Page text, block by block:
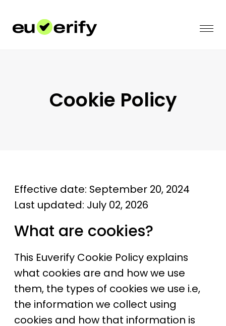
Cookie Policy
Effective date: September 20, 2024
Last updated: July 02, 2026
What are cookies?
This Euverify Cookie Policy explains
what cookies are and how we use
them, the types of cookies we use i.e,
the information we collect using
cookies and how that information is